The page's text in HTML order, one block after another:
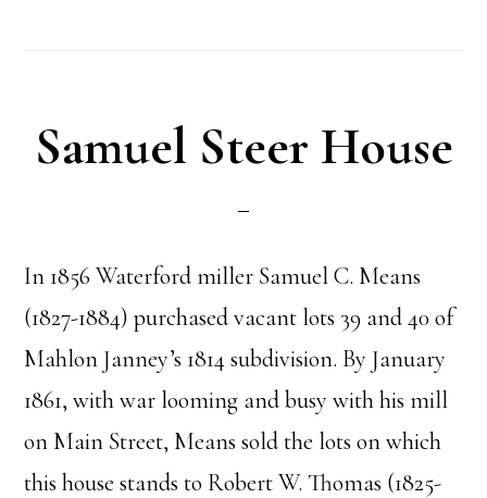
Samuel Steer House
In 1856 Waterford miller Samuel C. Means
(1827-1884) purchased vacant lots 39 and 40 of
Mahlon Janney’s 1814 subdivision. By January
1861, with war looming and busy with his mill
on Main Street, Means sold the lots on which
this house stands to Robert W. Thomas (1825-